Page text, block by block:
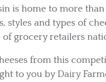
is home to more
styles and types of
of grocery retailers
from this
to you by Dairy